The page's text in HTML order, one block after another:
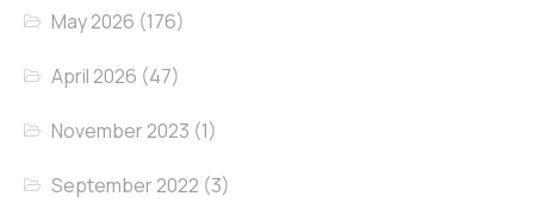
May 2026 (176)
April 2026 (47)
November 2023 (1)
September 2022 (3)